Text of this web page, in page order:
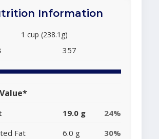
Information
1 cup (238.1g)
357
19.0 g
24%
Fat
6.0 g
30%